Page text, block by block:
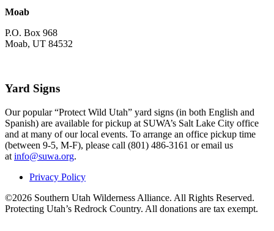
Moab
P.O. Box 968
Moab, UT 84532
Yard Signs
Our popular “Protect Wild Utah” yard signs (in both English and
Spanish) are available for pickup at SUWA’s Salt Lake City office
and at many of our local events. To arrange an office pickup time
(between 9-5, M-F), please call (801) 486-3161 or email us
at info@suwa.org.
Privacy Policy
©2026 Southern Utah Wilderness Alliance. All Rights Reserved.
Protecting Utah’s Redrock Country. All donations are tax exempt.